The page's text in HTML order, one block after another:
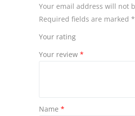
Your email address will not
Required fields are marked *
Your rating
Your review *
Name *